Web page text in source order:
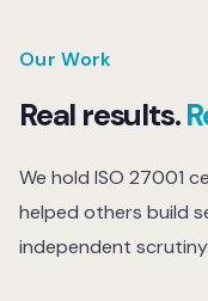
ISO 27001
documentation,
any of the
Our Work
Real results.
We hold ISO 27001
helped others build
independent scrutiny.